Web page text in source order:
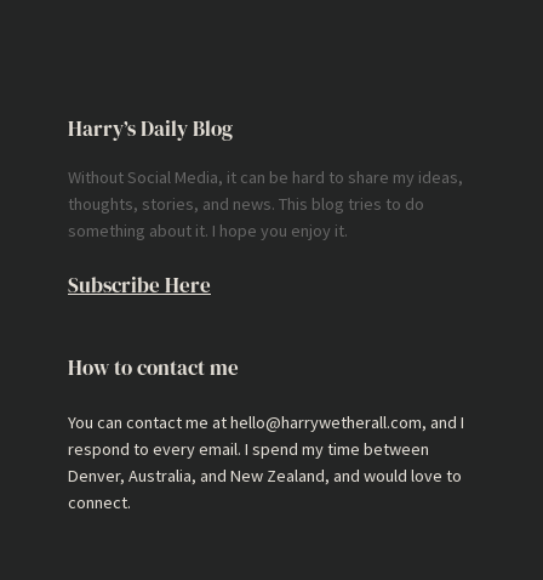
Harry’s Daily Blog
Without Social Media, it can be hard to share my ideas,
thoughts, stories, and news. This blog tries to do
something about it. I hope you enjoy it.
Subscribe Here
How to contact me
You can contact me at hello@harrywetherall.com, and I
respond to every email. I spend my time between
Denver, Australia, and New Zealand, and would love to
connect.